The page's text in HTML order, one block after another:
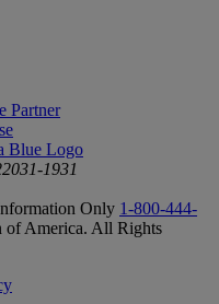
Partner
1931
Only 1-800-444-
America. All Rights